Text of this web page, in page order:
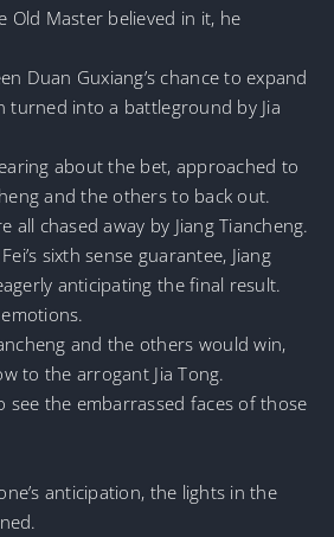
Old Master believed in it, he
Duan Guxiang’s chance to expand
turned into a battleground by Jia
about the bet, approached to
and the others to back out.
all chased away by Jiang Tiancheng.
sixth sense guarantee, Jiang
anticipating the final result.
and the others would win,
to the arrogant Jia Tong.
see the embarrassed faces of those
anticipation, the lights in the